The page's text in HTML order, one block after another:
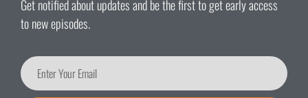
Get notified about updates and be the first to get early access
to new episodes.